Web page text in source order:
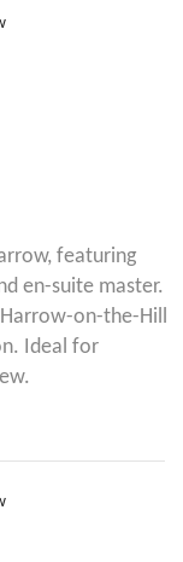
featuring
en-suite master.
on-the-Hill
Ideal for